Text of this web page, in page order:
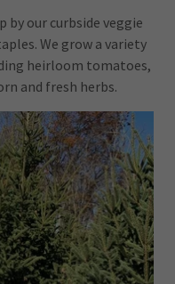
our curbside veggie
We grow a variety
heirloom tomatoes,
and fresh herbs.